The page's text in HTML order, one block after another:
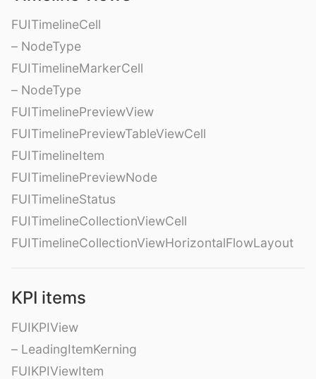
FUITimelineCell
– NodeType
FUITimelineMarkerCell
– NodeType
FUITimelinePreviewView
FUITimelinePreviewTableViewCell
FUITimelineItem
FUITimelinePreviewNode
FUITimelineStatus
FUITimelineCollectionViewCell
FUITimelineCollectionViewHorizontalFlowLayout
KPI items
FUIKPIView
– LeadingItemKerning
FUIKPIViewItem